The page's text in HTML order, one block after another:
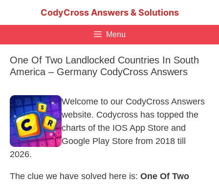
CodyCross Answers & Solutions
Menu
One Of Two Landlocked Countries In South
America – Germany CodyCross Answers
Welcome to our CodyCross Answers
website. Codycross has topped the
charts of the IOS App Store and
Google Play Store from 2018 till
2026.
The clue we have solved here is: One Of Two